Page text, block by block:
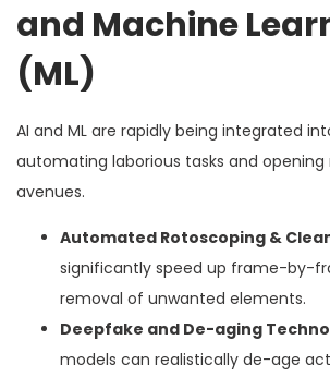
and Machine
(ML)
AI and ML are rapidly being integrated
automating laborious tasks and
avenues.
Automated Rotoscoping &
significantly speed up frame-by-
removal of unwanted elements.
Deepfake and De-aging
models can realistically de-age